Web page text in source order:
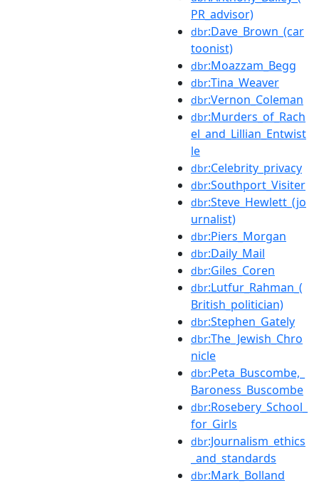
PR_advisor)
dbr:Dave_Brown_(car
toonist)
dbr:Moazzam_Begg
dbr:Tina_Weaver
dbr:Vernon_Coleman
dbr:Murders_of_Rach
el_and_Lillian_Entwist
le
dbr:Celebrity_privacy
dbr:Southport_Visiter
dbr:Steve_Hewlett_(jo
urnalist)
dbr:Piers_Morgan
dbr:Daily_Mail
dbr:Giles_Coren
dbr:Lutfur_Rahman_(
British_politician)
dbr:Stephen_Gately
dbr:The_Jewish_Chro
nicle
dbr:Peta_Buscombe,_
Baroness_Buscombe
dbr:Rosebery_School_
for_Girls
dbr:Journalism_ethics
_and_standards
dbr:Mark_Bolland